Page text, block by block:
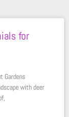
for
Gardens
with deer